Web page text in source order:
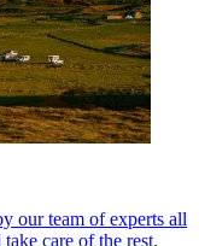
our team of experts all
care of the rest.